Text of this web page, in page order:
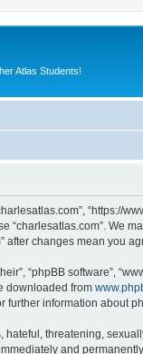
Atlas Students!
“charlesatlas.com”. We
changes mean you
“phpBB software”,
downloaded from
further information about
threatening,
and